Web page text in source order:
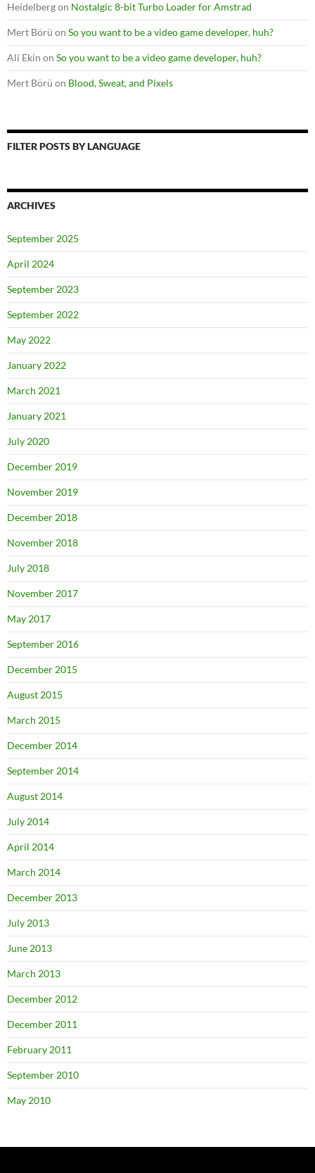
Heidelbergon Nostalgic 8-bit Turbo Loader for Amstrad
Mert Börü on So you want to be a video game developer, huh?
Ali Ekin on So you want to be a video game developer, huh?
Mert Börü on Blood, Sweat, and Pixels
FILTER POSTS BY LANGUAGE
ARCHIVES
September 2025
April 2024
September 2023
September 2022
May 2022
January 2022
March 2021
January 2021
July 2020
December 2019
November 2019
December 2018
November 2018
July 2018
November 2017
May 2017
September 2016
December 2015
August 2015
March 2015
December 2014
September 2014
August 2014
July 2014
April 2014
March 2014
December 2013
July 2013
June 2013
March 2013
December 2012
December 2011
February 2011
September 2010
May 2010